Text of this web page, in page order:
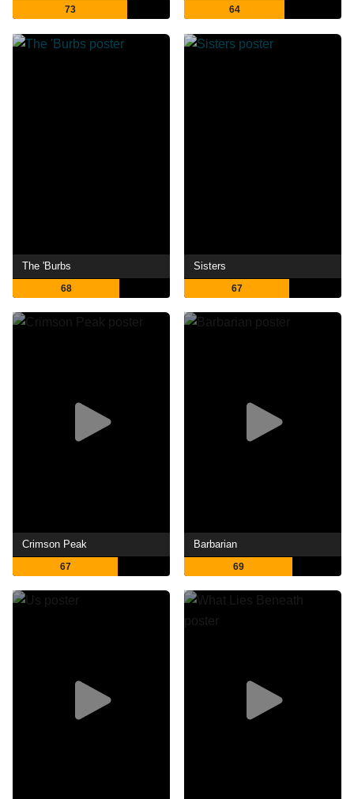
73 64
The 'Burbs
68
Sisters
67
Crimson Peak
67
Barbarian
69